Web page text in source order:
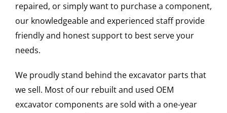
repaired, or simply want to purchase a component,
our knowledgeable and experienced staff provide
friendly and honest support to best serve your
needs.
We proudly stand behind the excavator parts that
we sell. Most of our rebuilt and used OEM
excavator components are sold with a one-year